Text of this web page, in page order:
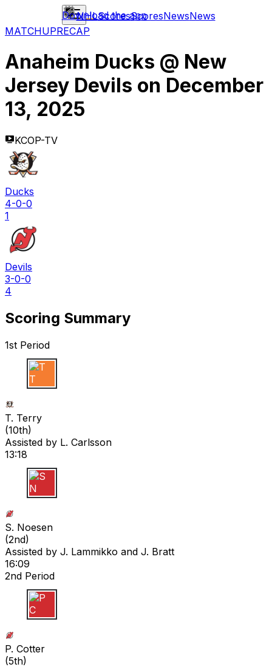
NHLScoresScoresNewsNews
Download the app
MATCHUPRECAP
Anaheim Ducks @ New
Jersey Devils on December
13, 2025
KCOP-TV
Ducks
4-0-0
1
Devils
3-0-0
4
Scoring Summary
1st Period
T T
T. Terry
(10th)
Assisted by L. Carlsson
13:18
S N
S. Noesen
(2nd)
Assisted by J. Lammikko and J. Bratt
16:09
2nd Period
P C
P. Cotter
(5th)